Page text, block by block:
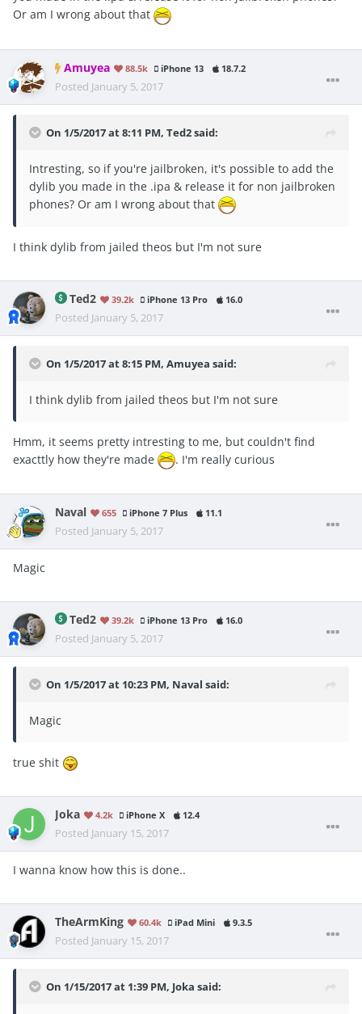
Or am I wrong about that
Amuyea 88.5k iPhone 13 18.7.2
Posted January 5, 2017
On 1/5/2017 at 8:11 PM, Ted2 said:
Intresting, so if you're jailbroken, it's possible to add the
dylib you made in the .ipa & release it for non jailbroken
phones? Or am I wrong about that
I think dylib from jailed theos but I'm not sure
Ted2 39.2k iPhone 13 Pro 16.0
Posted January 5, 2017
On 1/5/2017 at 8:15 PM, Amuyea said:
I think dylib from jailed theos but I'm not sure
Hmm, it seems pretty intresting to me, but couldn't find
exacttly how they're made
. I'm really curious
Naval 655 iPhone 7 Plus 11.1
Posted January 5, 2017
Magic
Ted2 39.2k iPhone 13 Pro 16.0
Posted January 5, 2017
On 1/5/2017 at 10:23 PM, Naval said:
Magic
true shit
Joka 4.2k iPhone X 12.4
Posted January 15, 2017
I wanna know how this is done..
TheArmKing 60.4k iPad Mini 9.3.5
Posted January 15, 2017
On 1/15/2017 at 1:39 PM, Joka said: